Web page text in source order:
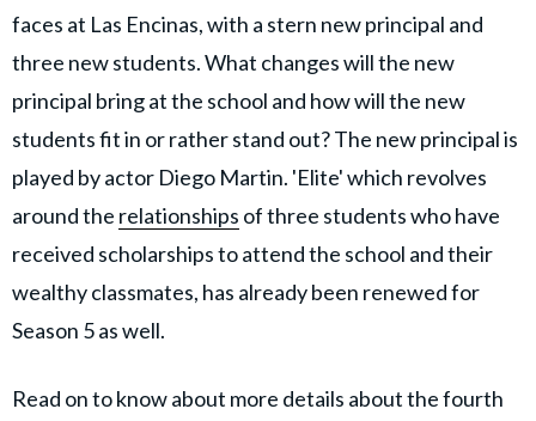
faces at Las Encinas, with a stern new principal and
three new students. What changes will the new
principal bring at the school and how will the new
students fit in or rather stand out? The new principal is
played by actor Diego Martin. 'Elite' which revolves
around the relationships of three students who have
received scholarships to attend the school and their
wealthy classmates, has already been renewed for
Season 5 as well.
Read on to know about more details about the fourth